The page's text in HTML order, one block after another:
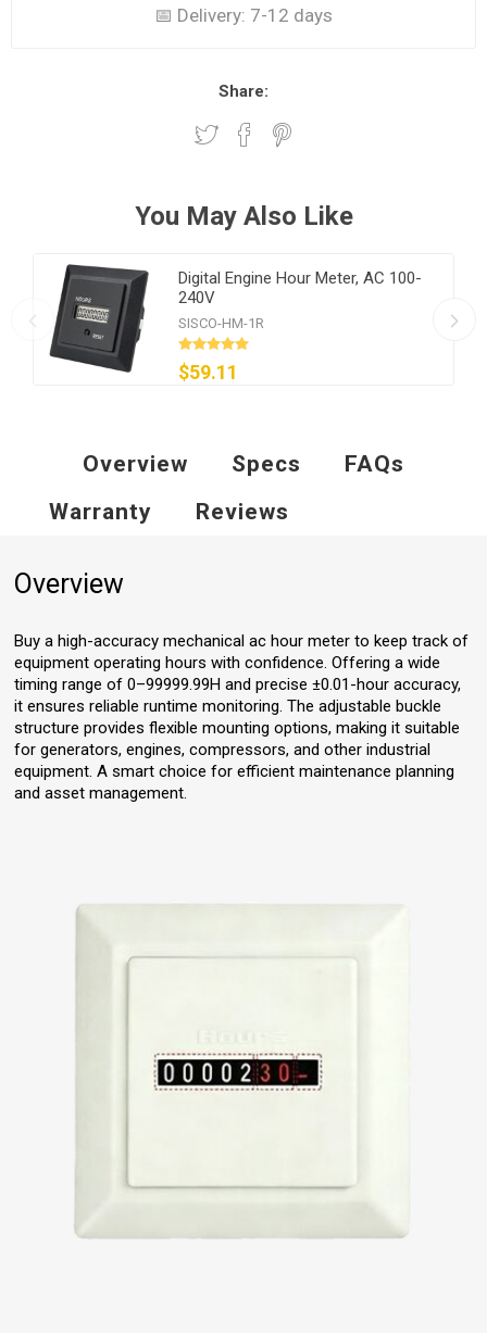
📅 Delivery: 7-12 days
Share:
You May Also Like
Digital Engine Hour Meter, AC 100-
240V
SISCO-HM-1R
$59.11
Overview Specs
FAQs
Warranty
Reviews
Overview
Buy a high-accuracy mechanical ac hour meter to keep track of
equipment operating hours with confidence. Offering a wide
timing range of 0–99999.99H and precise ±0.01-hour accuracy,
it ensures reliable runtime monitoring. The adjustable buckle
structure provides flexible mounting options, making it suitable
for generators, engines, compressors, and other industrial
equipment. A smart choice for efficient maintenance planning
and asset management.